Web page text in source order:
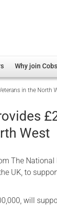
Health and
Why join
in the North
West
The
UK, to
will